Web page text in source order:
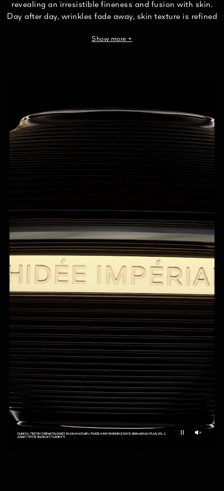
revealing an irresistible fineness and fusion with skin.
Day after day, wrinkles fade away, skin texture is refined
Skin appears visibly eight years younger³.
¹In vitro test on ingredients.
²Mechanical support to guarantee the stability of the emulsion.
³Clinical evaluation Dermatologist, 36 Asian women, 2x/day, 21 days. Skin
Aging Atlas, Vol 2, Asian type (R. Bazin & F.Flament) – Equivalent average
age in years, based on analysis of the change in appearance of five
⁴Calculation based on the international ISO standard 16128, including
Show more +